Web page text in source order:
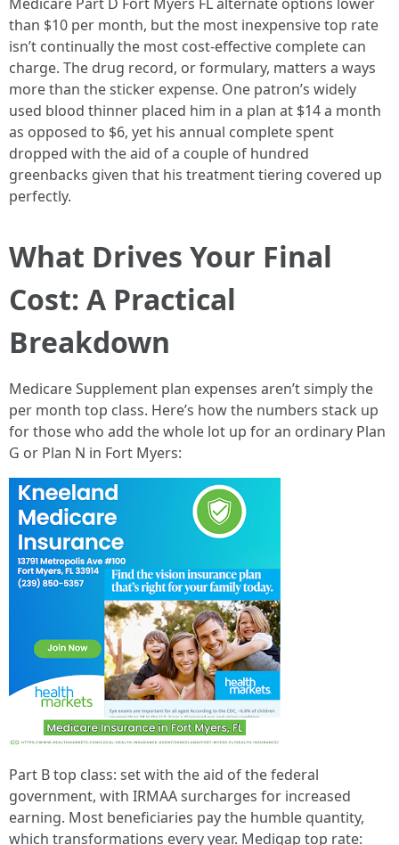
than $10 per month, but the most inexpensive top rate
isn’t continually the most cost-effective complete can
charge. The drug record, or formulary, matters a ways
more than the sticker expense. One patron’s widely
used blood thinner placed him in a plan at $14 a month
as opposed to $6, yet his annual complete spent
dropped with the aid of a couple of hundred
greenbacks given that his treatment tiering covered up
perfectly.
What Drives Your Final
Cost: A Practical
Breakdown
Medicare Supplement plan expenses aren’t simply the
per month top class. Here’s how the numbers stack up
for those who add the whole lot up for an ordinary Plan
G or Plan N in Fort Myers:
Part B top class: set with the aid of the federal
government, with IRMAA surcharges for increased
earning. Most beneficiaries pay the humble quantity,
which transformations every year. Medigap top rate: